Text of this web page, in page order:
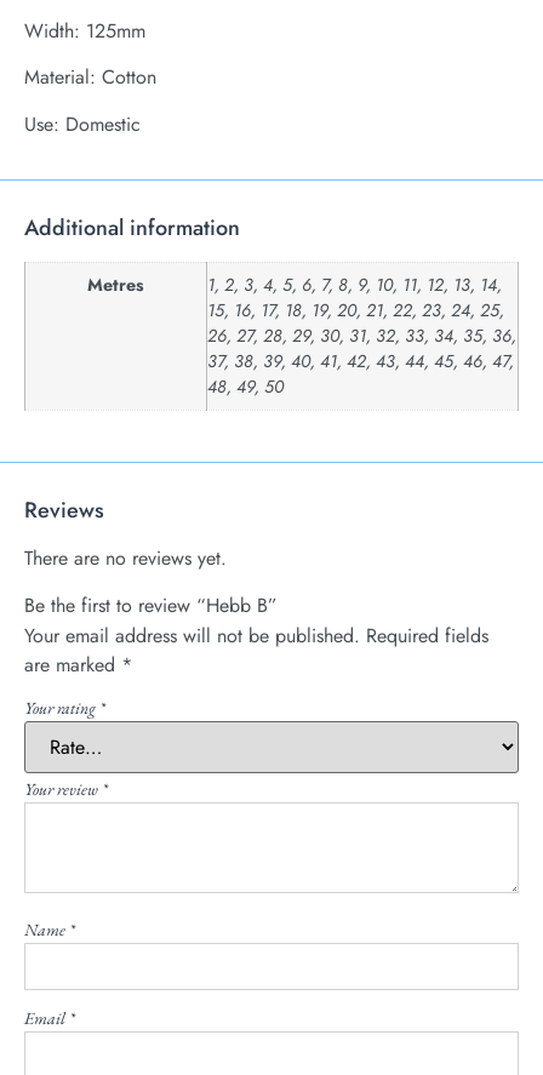
Width: 125mm
Material: Cotton
Use: Domestic
Additional information
Metres
1, 2, 3, 4, 5, 6, 7, 8, 9, 10, 11, 12, 13, 14,
15, 16, 17, 18, 19, 20, 21, 22, 23, 24, 25,
26, 27, 28, 29, 30, 31, 32, 33, 34, 35, 36,
37, 38, 39, 40, 41, 42, 43, 44, 45, 46, 47,
48, 49, 50
Reviews
There are no reviews yet.
Be the first to review “Hebb B”
Your email address will not be published. Required fields
are marked *
Your rating *
Your review *
Name *
Email *